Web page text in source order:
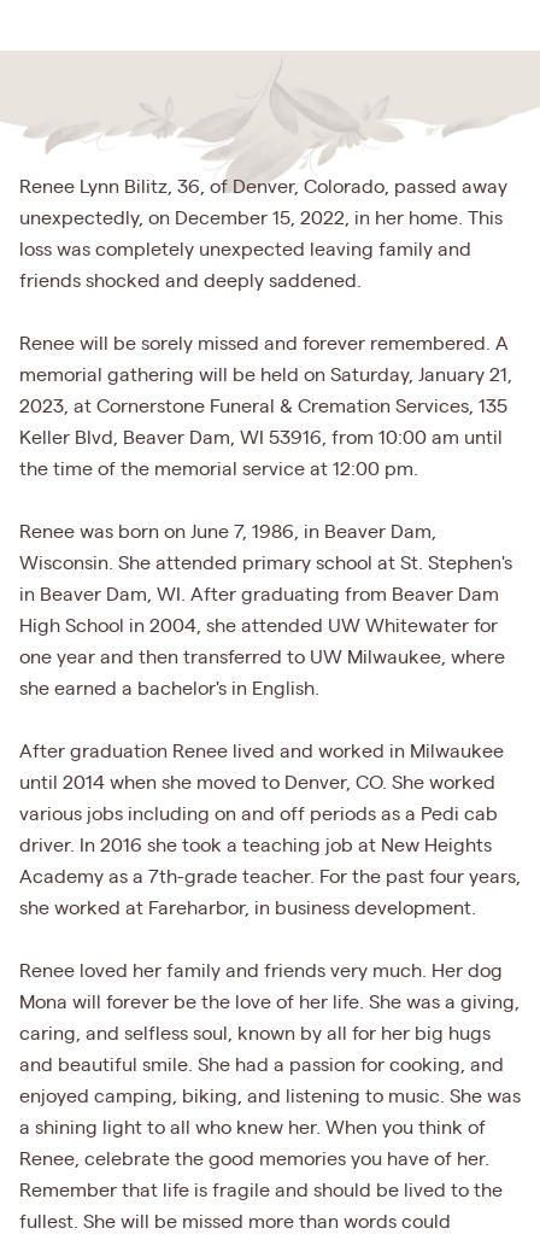
Renee Lynn Bilitz, 36, of Denver, Colorado, passed away
unexpectedly, on December 15, 2022, in her home. This
loss was completely unexpected leaving family and
friends shocked and deeply saddened.
Renee will be sorely missed and forever remembered. A
memorial gathering will be held on Saturday, January 21,
2023, at Cornerstone Funeral & Cremation Services, 135
Keller Blvd, Beaver Dam, WI 53916, from 10:00 am until
the time of the memorial service at 12:00 pm.
Renee was born on June 7, 1986, in Beaver Dam,
Wisconsin. She attended primary school at St. Stephen's
in Beaver Dam, WI. After graduating from Beaver Dam
High School in 2004, she attended UW Whitewater for
one year and then transferred to UW Milwaukee, where
she earned a bachelor's in English.
After graduation Renee lived and worked in Milwaukee
until 2014 when she moved to Denver, CO. She worked
various jobs including on and off periods as a Pedi cab
driver. In 2016 she took a teaching job at New Heights
Academy as a 7th-grade teacher. For the past four years,
she worked at Fareharbor, in business development.
Renee loved her family and friends very much. Her dog
Mona will forever be the love of her life. She was a giving,
caring, and selfless soul, known by all for her big hugs
and beautiful smile. She had a passion for cooking, and
enjoyed camping, biking, and listening to music. She was
a shining light to all who knew her. When you think of
Renee, celebrate the good memories you have of her.
Remember that life is fragile and should be lived to the
fullest. She will be missed more than words could